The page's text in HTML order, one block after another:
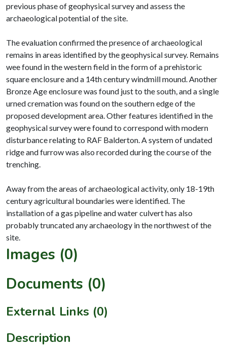
previous phase of geophysical survey and assess the
archaeological potential of the site.
The evaluation confirmed the presence of archaeological
remains in areas identified by the geophysical survey. Remains
wee found in the western field in the form of a prehistoric
square enclosure and a 14th century windmill mound. Another
Bronze Age enclosure was found just to the south, and a single
urned cremation was found on the southern edge of the
proposed development area. Other features identified in the
geophysical survey were found to correspond with modern
disturbance relating to RAF Balderton. A system of undated
ridge and furrow was also recorded during the course of the
trenching.
Away from the areas of archaeological activity, only 18-19th
century agricultural boundaries were identified. The
installation of a gas pipeline and water culvert has also
probably truncated any archaeology in the northwest of the
Images (0)
Documents (0)
External Links (0)
Description